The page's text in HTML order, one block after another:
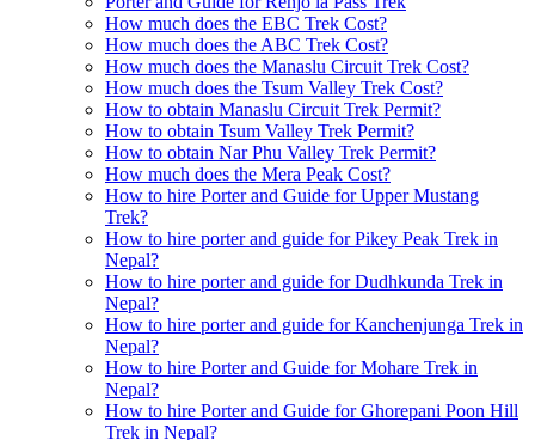
How much does the EBC Trek Cost?
How much does the ABC Trek Cost?
How much does the Manaslu Circuit Trek Cost?
How much does the Tsum Valley Trek Cost?
How to obtain Manaslu Circuit Trek Permit?
How to obtain Tsum Valley Trek Permit?
How to obtain Nar Phu Valley Trek Permit?
How much does the Mera Peak Cost?
How to hire Porter and Guide for Upper Mustang
Trek?
How to hire porter and guide for Pikey Peak Trek in
Nepal?
How to hire porter and guide for Dudhkunda Trek in
Nepal?
How to hire porter and guide for Kanchenjunga Trek in
Nepal?
How to hire Porter and Guide for Mohare Trek in
Nepal?
How to hire Porter and Guide for Ghorepani Poon Hill
Trek in Nepal?